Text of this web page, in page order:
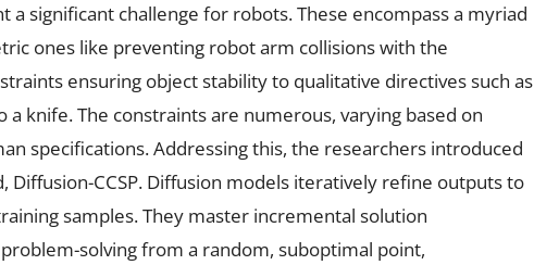
a significant challenge for robots. These encompass a myriad
ones like preventing robot arm collisions with the
ensuring object stability to qualitative directives such as
knife. The constraints are numerous, varying based on
specifications. Addressing this, the researchers introduced
Diffusion-CCSP. Diffusion models iteratively refine outputs to
samples. They master incremental solution
solving from a random, suboptimal point,